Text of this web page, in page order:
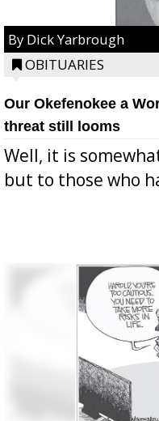
By Dick Yarbrough
OBITUARIES
Our Okefenokee a
threat still looms
Well, it is
but to those who